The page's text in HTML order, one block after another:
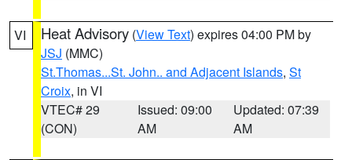
VI Heat Advisory (View Text) expires 04:00 PM by
JSJ (MMC)
St.Thomas...St. John.. and Adjacent Islands, St
Croix, in VI
VTEC# 29
(CON)
Issued: 09:00
AM
Updated: 07:39
AM